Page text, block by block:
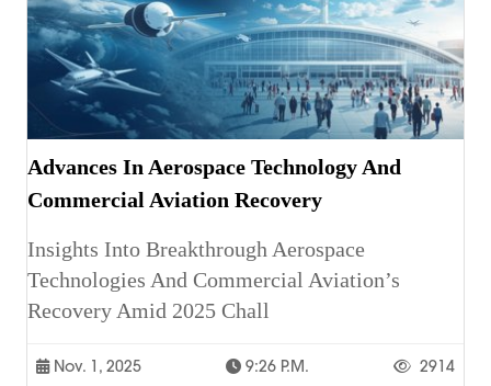
Advances In Aerospace Technology And
Commercial Aviation Recovery
Insights Into Breakthrough Aerospace
Technologies And Commercial Aviation’s
Recovery Amid 2025 Chall
Nov. 1, 2025 9:26 P.m. 2914